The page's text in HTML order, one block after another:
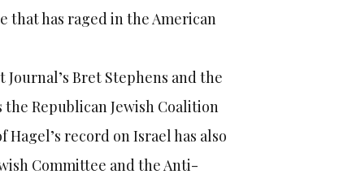
that has raged in the American
Bret Stephens and the
Republican Jewish Coalition
record on Israel has also
Committee and the Anti-